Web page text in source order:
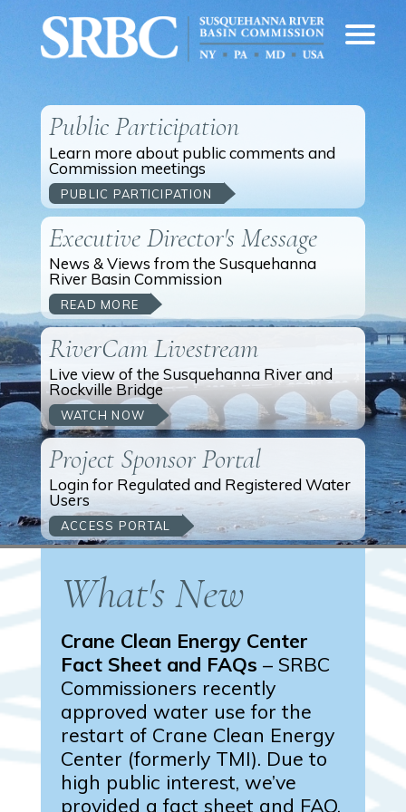
Public Participation
Learn more about public comments and
Commission meetings
PUBLIC PARTICIPATION
Executive Director's Message
News & Views from the Susquehanna
River Basin Commission
READ MORE
RiverCam Livestream
Live view of the Susquehanna River and
Rockville Bridge
WATCH NOW
Project Sponsor Portal
Login for Regulated and Registered Water
Users
ACCESS PORTAL
What's New
Crane Clean Energy Center
Fact Sheet and FAQs – SRBC
Commissioners recently
approved water use for the
restart of Crane Clean Energy
Center (formerly TMI). Due to
high public interest, we’ve
provided a fact sheet and FAQ.